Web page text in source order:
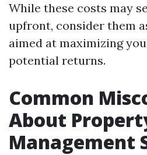
While these costs may
upfront, consider them
aimed at maximizing
potential returns.
Common
About
Management